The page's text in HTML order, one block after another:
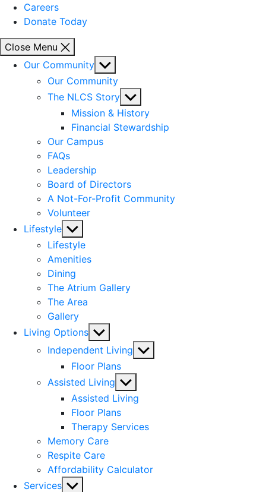
Careers
Donate Today
Close Menu
Our Community Show
sub
menu
Our Community
The NLCS Story Show
sub
menu
Mission & History
Financial Stewardship
Our Campus
FAQs
Leadership
Board of Directors
A Not-For-Profit Community
Volunteer
Lifestyle Show
sub
menu
Lifestyle
Amenities
Dining
The Atrium Gallery
The Area
Gallery
Living Options Show
sub
menu
Independent Living Show
Floor Plans
Assisted Living Show
sub
menu
Assisted Living
Floor Plans
Therapy Services
Memory Care
Respite Care
Affordability Calculator
Services Show